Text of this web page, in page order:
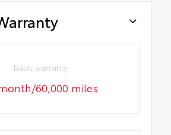
Basic warranty
60,000 miles